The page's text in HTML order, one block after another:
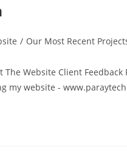
/ Our Most Recent
Website Client
my website -